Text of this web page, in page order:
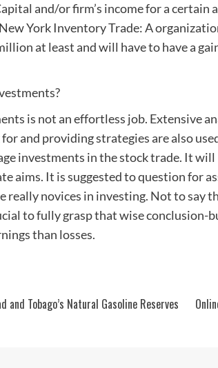
and/or firm’s income for a certain
York Inventory Trade: A
at least and will have to have a
is not an effortless job. Extensive
and providing strategies are also
investments in the stock trade. It
aims. It is suggested to question for
really novices in investing. Not to say
to fully grasp that wise conclusion-
than losses.
and Tobago’s Natural Gasoline Reserves